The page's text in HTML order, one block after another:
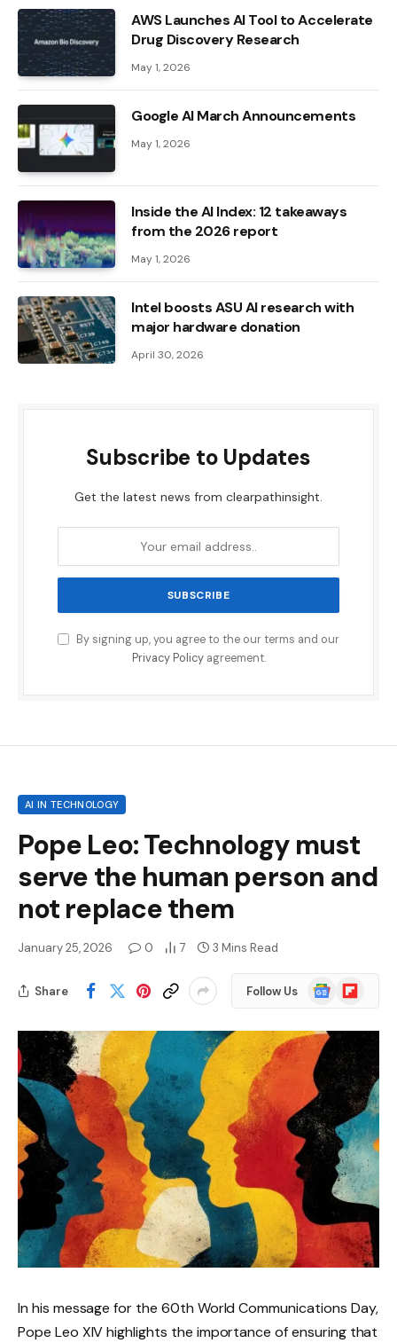
AWS Launches AI Tool to Accelerate
Drug Discovery Research
May 1, 2026
Google AI March Announcements
May 1, 2026
Inside the AI ​​Index: 12 takeaways
from the 2026 report
May 1, 2026
Intel boosts ASU AI research with
major hardware donation
April 30, 2026
Subscribe to Updates
Get the latest news from clearpathinsight.
By signing up, you agree to the our terms and our
Privacy Policyagreement.
AI IN TECHNOLOGY
Pope Leo: Technology must
serve the human person and
not replace them
January 25, 2026 0 7 3 Mins Read
Share Follow Us
GoogleFlipboard
In his message for the 60th World Communications Day,
Pope Leo XIV highlights the importance of ensuring that